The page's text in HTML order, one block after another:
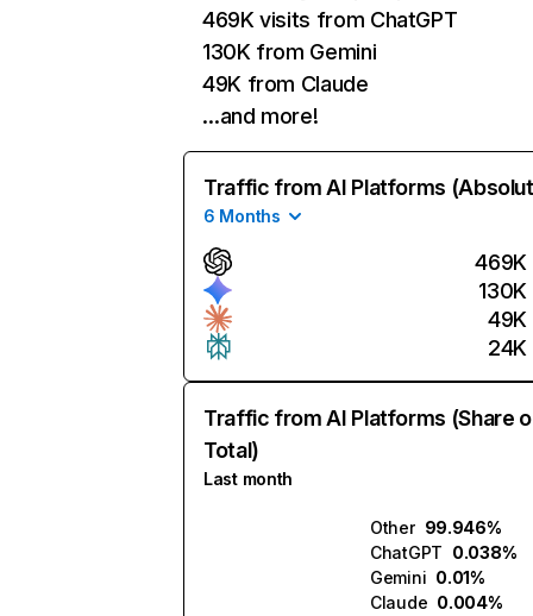
469K visits from ChatGPT
130K from Gemini
49K from Claude
…and more!
Traffic from AI Platforms
6 Months
469K
130K
49K
24K
Traffic from AI Platforms (Share
Total)
Last month
Other 99.946%
ChatGPT 0.038%
Gemini 0.01%
Claude 0.004%